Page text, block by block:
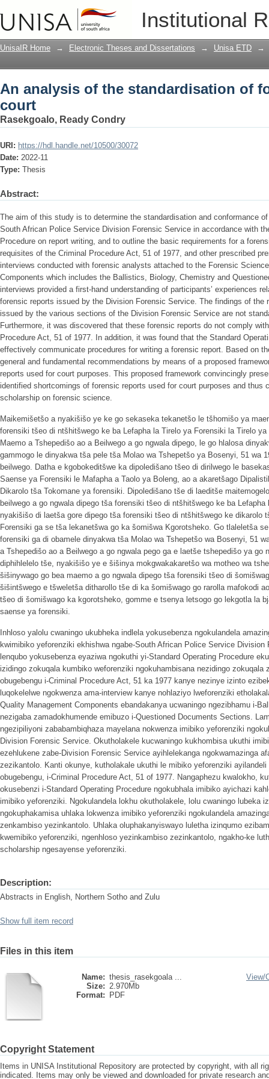
Institutional
An analysis of the standardisation of
UnisaIR Home → Electronic Theses and Dissertations → Unisa ETD →
An analysis of the standardisation of
court
Rasekgoalo, Ready Condry
URI: https://hdl.handle.net/10500/30072
Date: 2022-11
Type: Thesis
Abstract:
The aim of this study is to determine the standardisation and conformance
South African Police Service Division Forensic Service in accordance with
Procedure on report writing, and to outline the basic requirements for a
requisites of the Criminal Procedure Act, 51 of 1977, and other prescribed
interviews conducted with forensic analysts attached to the Forensic
Components which includes the Ballistics, Biology, Chemistry and
interviews provided a first-hand understanding of participants’ experiences
forensic reports issued by the Division Forensic Service. The findings of the
issued by the various sections of the Division Forensic Service are not
Furthermore, it was discovered that these forensic reports do not comply
Procedure Act, 51 of 1977. In addition, it was found that the Standard
effectively communicate procedures for writing a forensic report. Based on
general and fundamental recommendations by means of a proposed
reports used for court purposes. This proposed framework convincingly
identified shortcomings of forensic reports used for court purposes and thus
scholarship on forensic science.
Maikemišetšo a nyakišišo ye ke go sekaseka tekanetšo le tšhomišo ya
forensiki tšeo di ntšhitšwego ke ba Lefapha la Tirelo ya Forensiki la Tirelo
Maemo a Tshepedišo ao a Beilwego a go ngwala dipego, le go hlalosa
gammogo le dinyakwa tša pele tša Molao wa Tshepetšo ya Bosenyi, 51 wa
beilwego. Datha e kgobokeditšwe ka dipoledišano tšeo di dirilwego le
Saense ya Forensiki le Mafapha a Taolo ya Boleng, ao a akaretšago
Dikarolo tša Tokomane ya forensiki. Dipoledišano tše di laeditše
beilwego a go ngwala dipego tša forensiki tšeo di ntšhitšwego ke ba
nyakišišo di laetša gore dipego tša forensiki tšeo di ntšhitšwego ke dikarolo
Forensiki ga se tša lekanetšwa go ka šomišwa Kgorotsheko. Go tlaleletša
forensiki ga di obamele dinyakwa tša Molao wa Tshepetšo wa Bosenyi, 51
a Tshepedišo ao a Beilwego a go ngwala pego ga e laetše tshepedišo ya go
diphihlelelo tše, nyakišišo ye e šišinya mokgwakakaretšo wa motheo wa
šišinywago go bea maemo a go ngwala dipego tša forensiki tšeo di
šišintšwego e tšweletša ditharollo tše di ka šomišwago go rarolla mafokodi
tšeo di šomišwago ka kgorotsheko, gomme e tsenya letsogo go lekgotla la
saense ya forensiki.
Inhloso yalolu cwaningo ukubheka indlela yokusebenza ngokulandela
kwimibiko yeforenziki ekhishwa ngabe-South African Police Service
lenqubo yokusebenza eyaziwa ngokuthi yi-Standard Operating Procedure
izidingo zokuqala kumbiko weforenziki ngokuhambisana nezidingo zokuqala
obugebengu i-Criminal Procedure Act, 51 ka 1977 kanye nezinye izinto
luqokelelwe ngokwenza ama-interview kanye nohlaziyo lweforenziki
Quality Management Components ebandakanya ucwaningo ngezibhamu i-
nezigaba zamadokhumende emibuzo i-Questioned Documents Sections.
ngezipiliyoni zababambiqhaza mayelana nokwenza imibiko yeforenziki
Division Forensic Service. Okutholakele kucwaningo kukhombisa ukuthi
ezehlukene zabe-Division Forensic Service ayihlelekanga ngokwamazinga
zezikantolo. Kanti okunye, kutholakale ukuthi le mibiko yeforenziki
obugebengu, i-Criminal Procedure Act, 51 of 1977. Nangaphezu kwalokho,
okusebenzi i-Standard Operating Procedure ngokubhala imibiko ayichazi
imibiko yeforenziki. Ngokulandela lokhu okutholakele, lolu cwaningo lubeka
ngokuphakamisa uhlaka lokwenza imibiko yeforenziki ngokulandela
zenkambiso yezinkantolo. Uhlaka oluphakanyiswayo luletha izinqumo
kwemibiko yeforenziki, ngenhloso yezinkambiso zezinkantolo, ngakho-ke
scholarship ngesayense yeforenziki.
Description:
Abstracts in English, Northern Sotho and Zulu
Show full item record
Files in this item
Name: thesis_rasekgoala ...
Size: 2.970Mb
Format:
PDF
View/
Copyright Statement
Items in UNISA Institutional Repository are protected by copyright, with all
indicated. Items may only be viewed and downloaded for private research